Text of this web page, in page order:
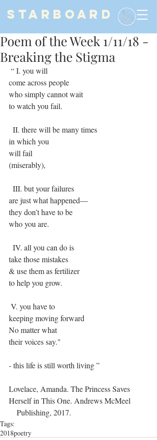
STARBOARD
Poem of the Week 1/11/18 -
Breaking the Stigma
“ I. you will
come across people
who simply cannot wait
to watch you fail.
  II. there will be many times
in which you
will fail
(miserably),
  III. but your failures
are just what happened―
they don’t have to be
who you are.
  IV. all you can do is
take those mistakes
& use them as fertilizer
to help you grow.
V. you have to
keeping moving forward
No matter what
their voices say."
- this life is still worth living ”
Lovelace, Amanda. The Princess Saves
Herself in This One. Andrews McMeel
    Publishing, 2017.
Tags:
2018poetry